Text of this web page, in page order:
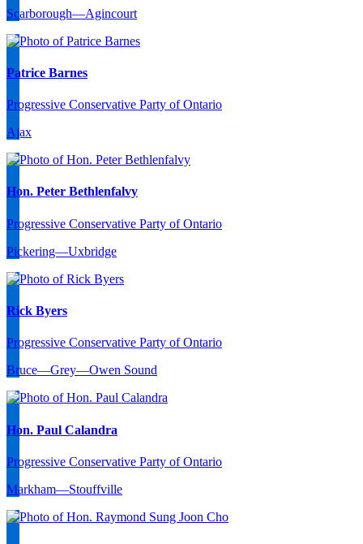
Scarborough—Agincourt
Patrice Barnes
Progressive Conservative Party of Ontario
Ajax
Hon. Peter Bethlenfalvy
Progressive Conservative Party of Ontario
Pickering—Uxbridge
Rick Byers
Progressive Conservative Party of Ontario
Bruce—Grey—Owen Sound
Hon. Paul Calandra
Progressive Conservative Party of Ontario
Markham—Stouffville